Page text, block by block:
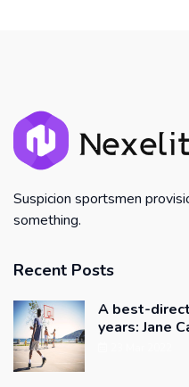
Suspicion sportsmen
something.
Recent Posts
A best-
years: Jane